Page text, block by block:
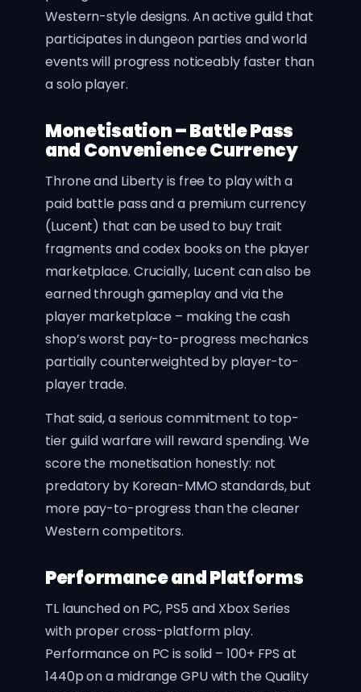
Western-style designs. An active guild that
participates in dungeon parties and world
events will progress noticeably faster than
a solo player.
Monetisation – Battle Pass
and Convenience Currency
Throne and Liberty is free to play with a
paid battle pass and a premium currency
(Lucent) that can be used to buy trait
fragments and codex books on the player
marketplace. Crucially, Lucent can also be
earned through gameplay and via the
player marketplace – making the cash
shop’s worst pay-to-progress mechanics
partially counterweighted by player-to-
player trade.
That said, a serious commitment to top-
tier guild warfare will reward spending. We
score the monetisation honestly: not
predatory by Korean-MMO standards, but
more pay-to-progress than the cleaner
Western competitors.
Performance and Platforms
TL launched on PC, PS5 and Xbox Series
with proper cross-platform play.
Performance on PC is solid – 100+ FPS at
1440p on a midrange GPU with the Quality